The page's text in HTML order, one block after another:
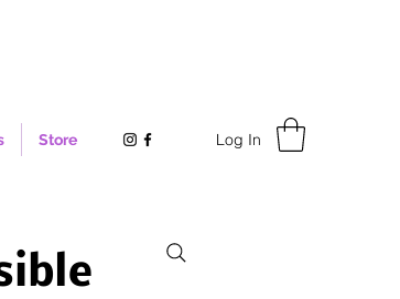
Store Log In